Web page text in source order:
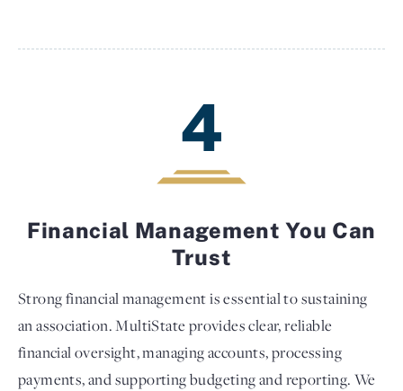
4
Financial Management You Can
Trust
Strong financial management is essential to sustaining
an association. MultiState provides clear, reliable
financial oversight, managing accounts, processing
payments, and supporting budgeting and reporting. We